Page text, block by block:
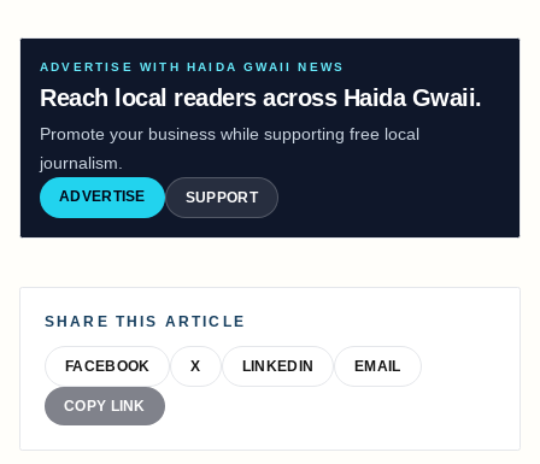
ADVERTISE WITH HAIDA GWAII NEWS
Reach local readers across Haida Gwaii.
Promote your business while supporting free local
journalism.
ADVERTISE SUPPORT
SHARE THIS ARTICLE
FACEBOOK X LINKEDIN EMAIL
COPY LINK